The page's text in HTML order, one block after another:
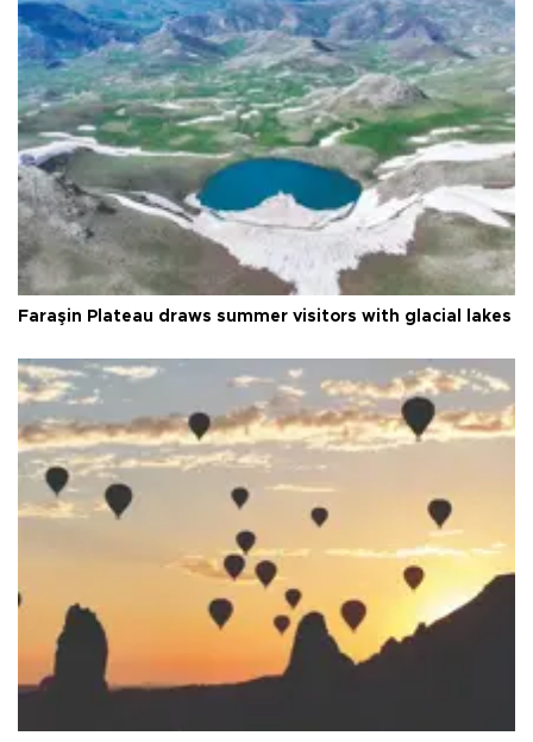
Faraşin Plateau draws summer visitors with glacial lakes